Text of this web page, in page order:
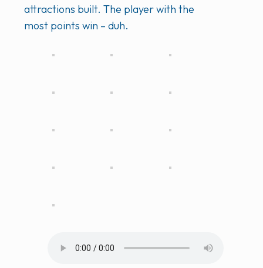
attractions built. The player with the
most points win – duh.